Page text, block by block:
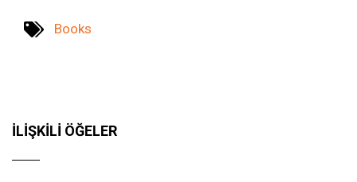
Books
İLIŞKILI ÖĞELER